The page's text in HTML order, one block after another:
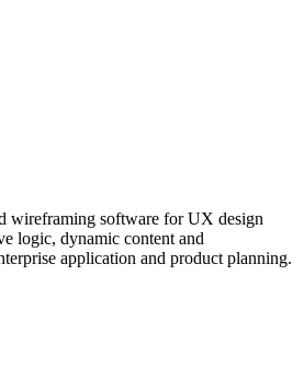
wireframing software for UX design
logic, dynamic content and
application and product planning.